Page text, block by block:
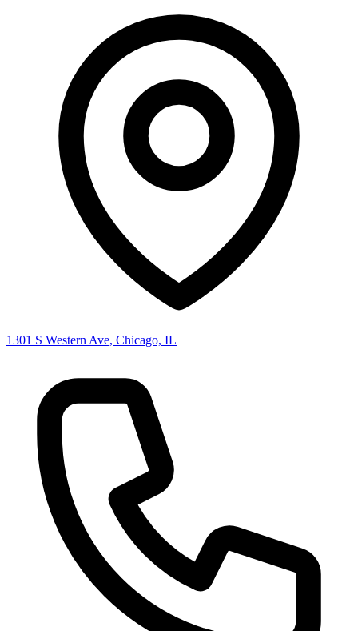
1301 S Western Ave, Chicago, IL